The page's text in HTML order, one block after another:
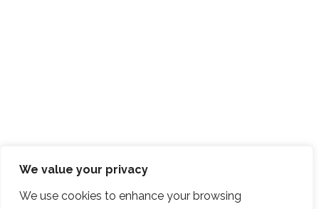
We value your privacy
We use cookies to enhance your browsing